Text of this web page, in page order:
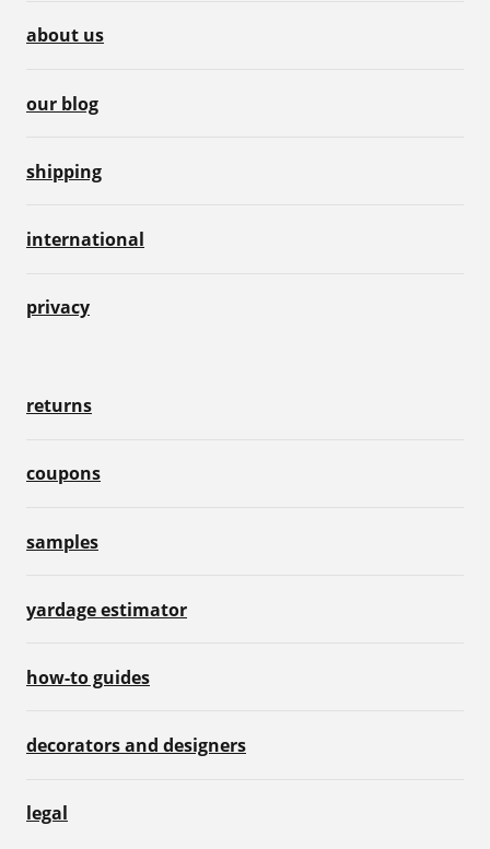
about us
our blog
shipping
international
privacy
returns
coupons
samples
yardage estimator
how-to guides
decorators and designers
legal